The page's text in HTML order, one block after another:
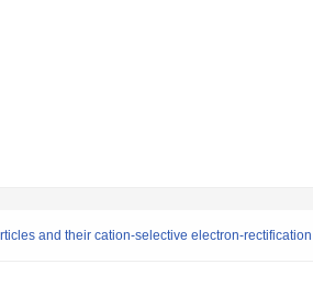
and their cation-selective electron-